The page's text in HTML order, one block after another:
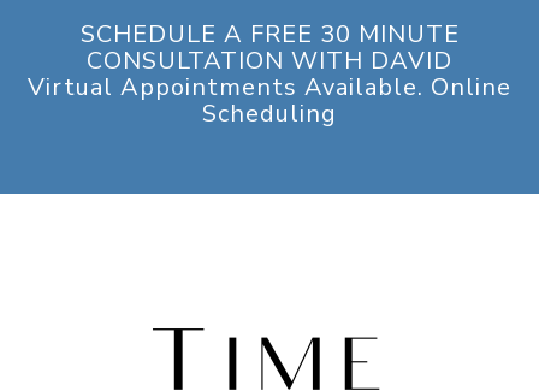
SCHEDULE A FREE 30 MINUTE
CONSULTATION WITH DAVID
Virtual Appointments Available. Online
Scheduling